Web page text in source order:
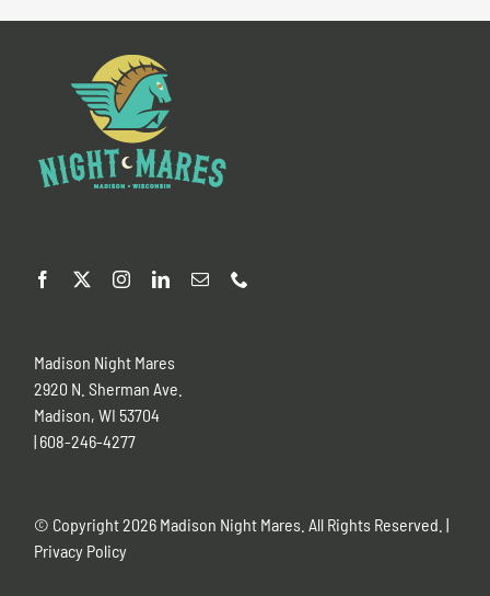
Madison Night Mares
2920 N. Sherman Ave.
Madison, WI 53704
| 608-246-4277
© Copyright2026 Madison Night Mares. All Rights Reserved. |
Privacy Policy